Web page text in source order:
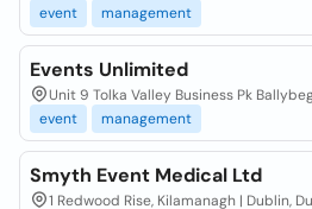
event
management
Events Unlimited
Unit 9 Tolka Valley Business Pk
event
management
Smyth Event Medical Ltd
1 Redwood Rise, Kilamanagh | Dublin,